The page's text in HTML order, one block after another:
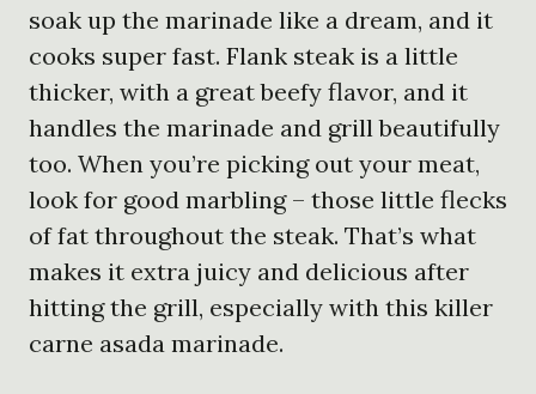
soak up the marinade like a dream, and it
cooks super fast. Flank steak is a little
thicker, with a great beefy flavor, and it
handles the marinade and grill beautifully
too. When you’re picking out your meat,
look for good marbling – those little flecks
of fat throughout the steak. That’s what
makes it extra juicy and delicious after
hitting the grill, especially with this killer
carne asada marinade.